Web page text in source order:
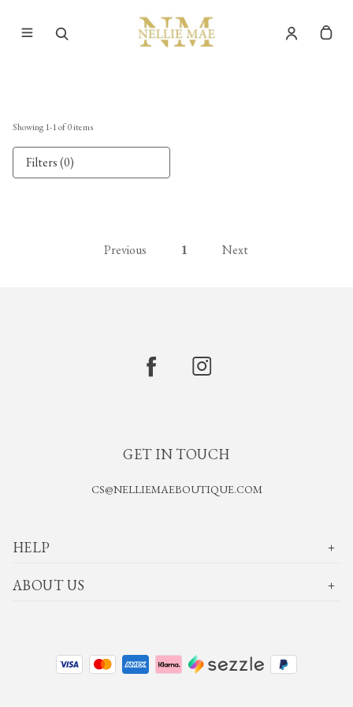
Showing 1-1of0items
Filters (0)
Previous 1 Next
GET IN TOUCH
CS@NELLIEMAEBOUTIQUE.COM
HELP
ABOUT US